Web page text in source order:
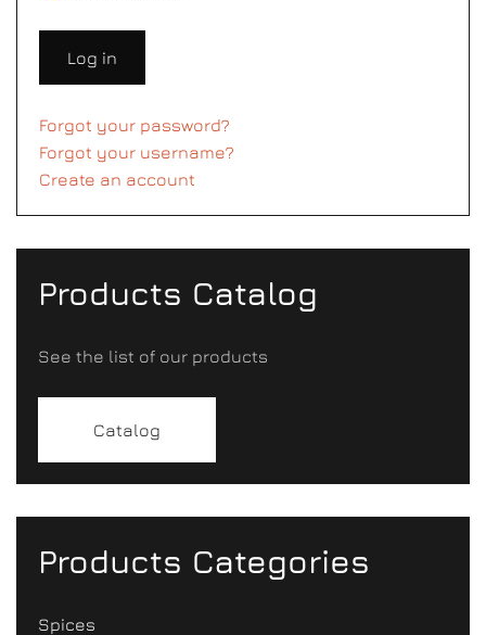
Log in
Forgot your password?
Forgot your username?
Create an account
Products Catalog
See the list of our products
Catalog
Products Categories
Spices